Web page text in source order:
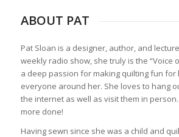
ABOUT PAT
Pat Sloan is a designer, author, and
weekly radio show, she truly is the “Voice
a deep passion for making quilting fun
everyone around her. She loves to hang
the internet as well as visit them in
more done!
Having sewn since she was a child and